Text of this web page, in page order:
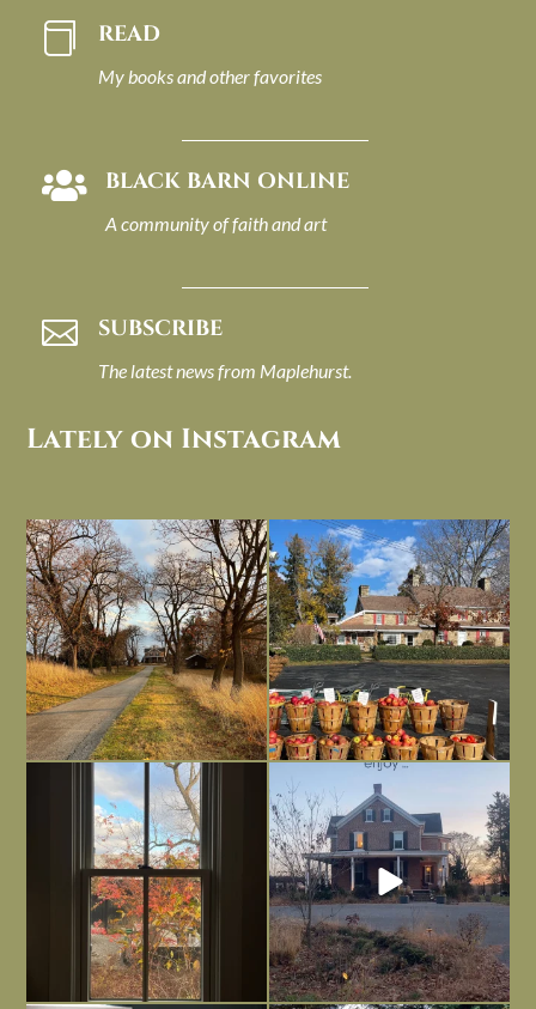
 READ
My books and other favorites
 BLACK BARN ONLINE
A community of faith and art
 SUBSCRIBE
The latest news from Maplehurst.
Lately on Instagram
I always think of early winter as a
dreary time of...
Nov 30
Had to leave my computer (and a big
unfinished...
Nov 26
Everything is terrible but everything
is
Nov 21
Long summer days are glorious, but
I’m grateful
Nov 13